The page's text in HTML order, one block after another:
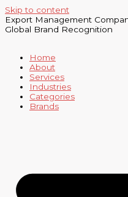
Skip to content
Export Management
Global Brand Recognition
Home
About
Services
Industries
Categories
Brands